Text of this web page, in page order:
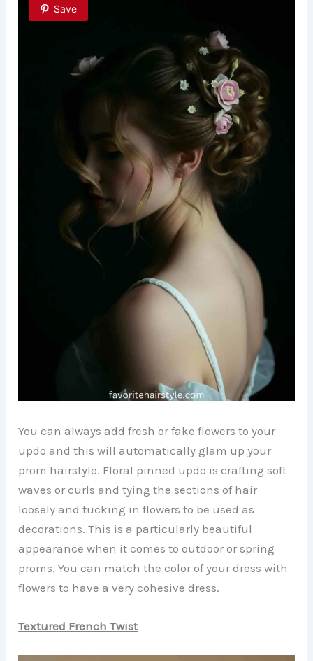
Save
You can always add fresh or fake flowers to your
updo and this will automatically glam up your
prom hairstyle. Floral pinned updo is crafting soft
waves or curls and tying the sections of hair
loosely and tucking in flowers to be used as
decorations. This is a particularly beautiful
appearance when it comes to outdoor or spring
proms. You can match the color of your dress with
flowers to have a very cohesive dress.
Textured French Twist